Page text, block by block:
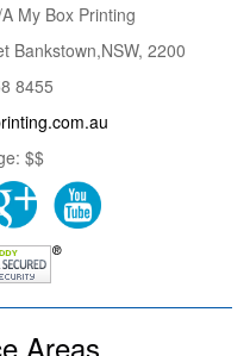
My Box Printing
Bankstown,NSW, 2200
8455
$$
Areas